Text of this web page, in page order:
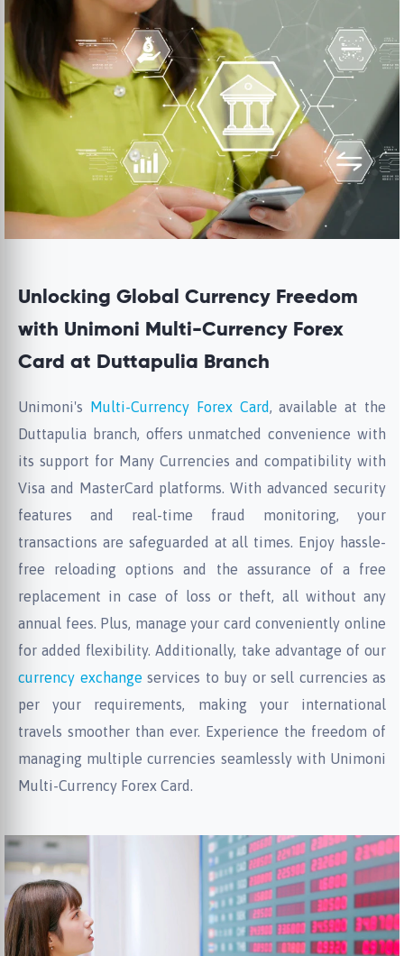
Unlocking Global Currency Freedom
with Unimoni Multi-Currency Forex
Card at Duttapulia Branch
Unimoni's Multi-Currency Forex Card, available at the
Duttapulia branch, offers unmatched convenience with
its support for Many Currencies and compatibility with
Visa and MasterCard platforms. With advanced security
features and real-time fraud monitoring, your
transactions are safeguarded at all times. Enjoy hassle-
free reloading options and the assurance of a free
replacement in case of loss or theft, all without any
annual fees. Plus, manage your card conveniently online
for added flexibility. Additionally, take advantage of our
currency exchange services to buy or sell currencies as
per your requirements, making your international
travels smoother than ever. Experience the freedom of
managing multiple currencies seamlessly with Unimoni
Multi-Currency Forex Card.